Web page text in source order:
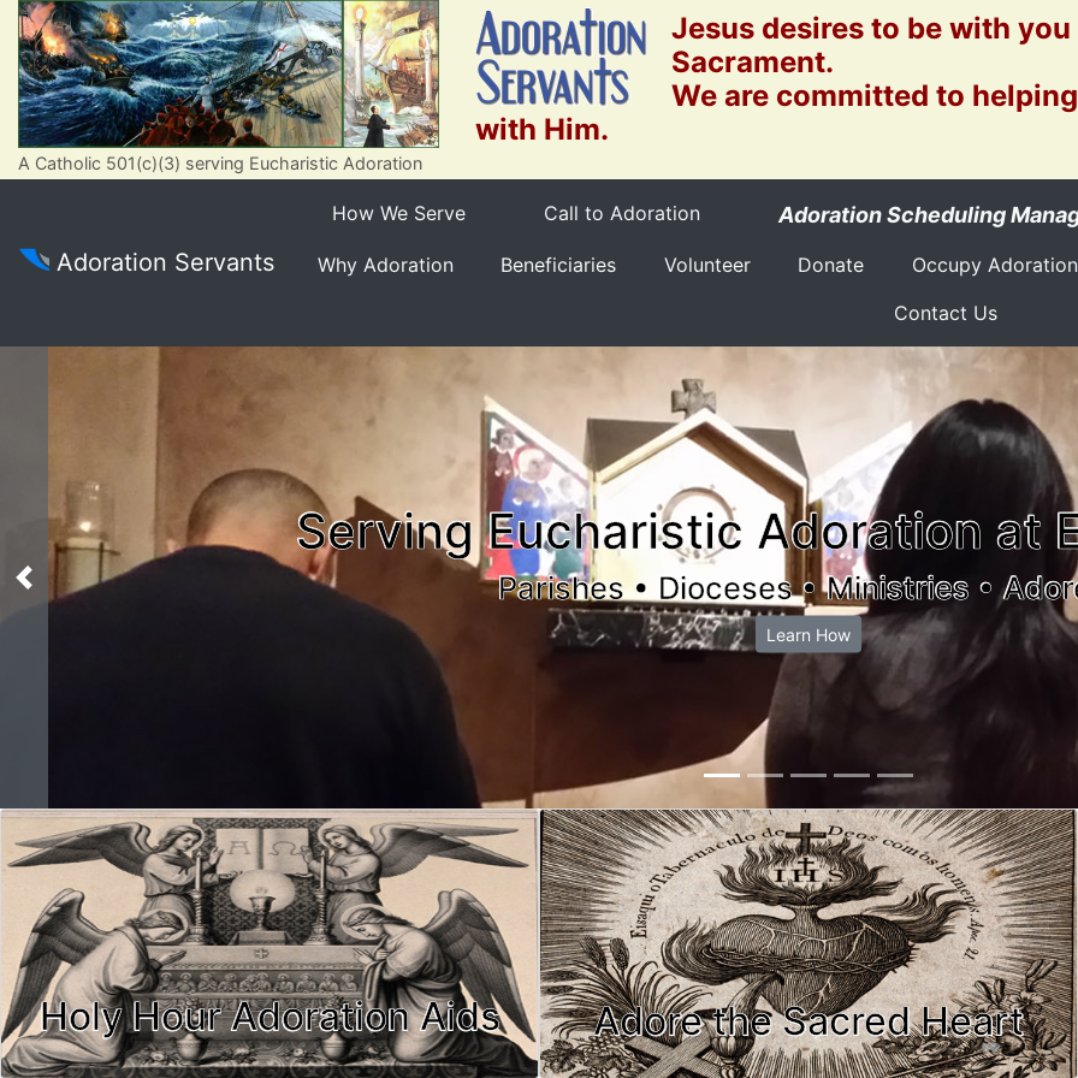
A Catholic 501(c)(3) serving Eucharistic Adoration
Jesus desires to be with
Sacrament.
We are committed to
with Him.
Adoration Servants
How We Serve Call to Adoration Adoration Scheduling
Why Adoration Beneficiaries Volunteer Donate Occupy Adoration
Contact Us
Serving Eucharistic Adoration at
Parishes • Dioceses • Ministries •
Learn How
Previous
Holy Hour Adoration Aids Adore the Sacred Heart